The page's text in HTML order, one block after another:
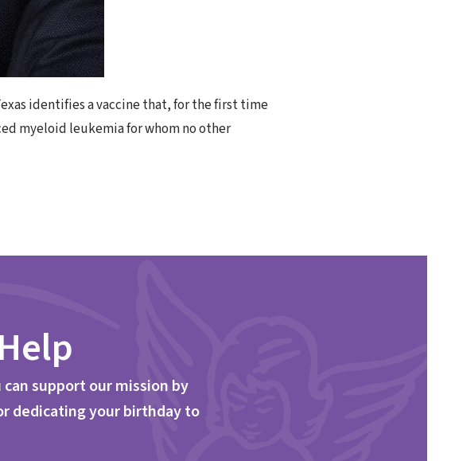
identifies a vaccine that, for the first time
myeloid leukemia for whom no other
support our mission by
dedicating your birthday to